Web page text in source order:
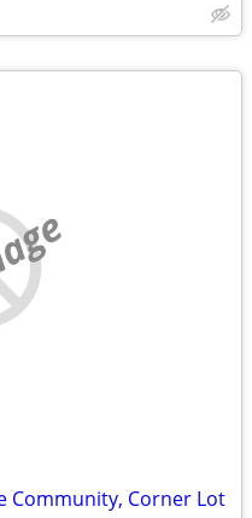
Community, Corner Lot